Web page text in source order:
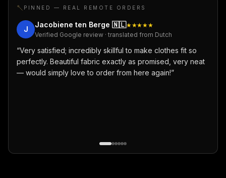
PINNED — REAL REMOTE ORDERS
J
Jacobiene ten Berge 🇳🇱★★★★★
Verified Google review · translated from Dutch
“Very satisfied; incredibly skillful to make clothes fit so
perfectly. Beautiful fabric exactly as promised, very neat
— would simply love to order from here again!”